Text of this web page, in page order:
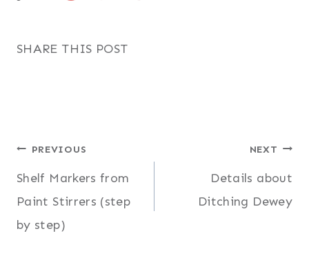
SHARE THIS POST
Post
navigation
PREVIOUS
Shelf Markers from
Paint Stirrers (step
by step)
NEXT
Details about
Ditching Dewey